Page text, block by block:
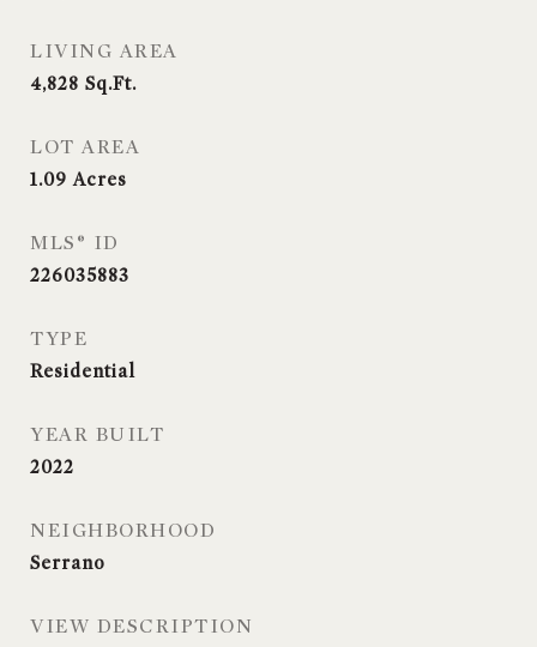
LIVING AREA
4,828 Sq.Ft.
LOT AREA
1.09Acres
MLS® ID
226035883
TYPE
Residential
YEAR BUILT
2022
NEIGHBORHOOD
Serrano
VIEW DESCRIPTION